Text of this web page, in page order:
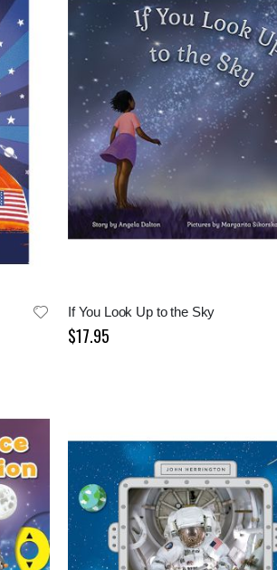
If You Look Up to the Sky
$17.95